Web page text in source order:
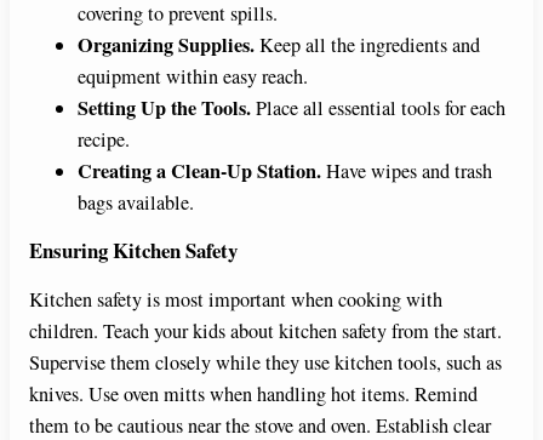
covering to prevent spills.
Organizing Supplies.Keep all the ingredients and
equipment within easy reach.
Setting Up the Tools.Place all essential tools for each
recipe.
Creating a Clean-Up Station.Have wipes and trash
bags available.
Ensuring Kitchen Safety
Kitchen safety is most important when cooking with
children. Teach your kids about kitchen safety from the start.
Supervise them closely while they use kitchen tools, such as
knives. Use oven mitts when handling hot items. Remind
them to be cautious near the stove and oven. Establish clear